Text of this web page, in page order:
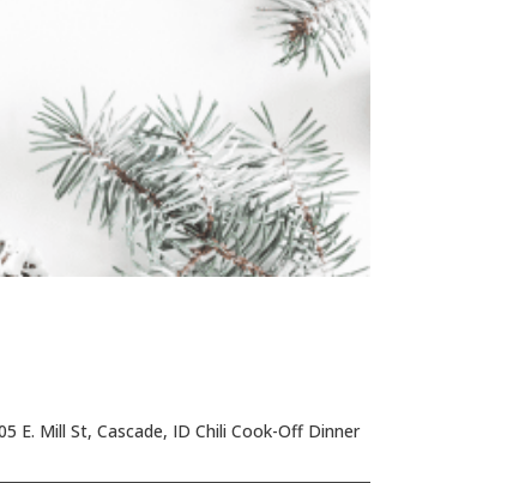
E. Mill St, Cascade, ID Chili Cook-Off Dinner